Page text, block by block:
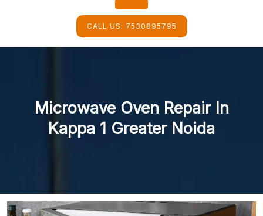
Open
Button
CALL US: 7530895795
Microwave Oven Repair In
Kappa 1 Greater Noida